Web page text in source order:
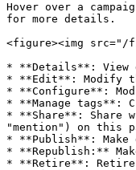
Hover over a
for more details.
<figure><img src="/
* **Details**: View
* **Edit**: Modify
* **Configure**:
* **Manage tags**:
* **Share**: Share
"mention") on this
* **Publish**: Make
* **Republish:**
* **Retire**: Retire